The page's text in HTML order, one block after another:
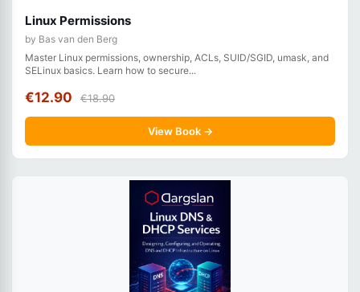
Linux Permissions
by Bas van den Berg
Master Linux permissions, ownership, ACLs, SUID/SGID, umask, and
SELinux basics. Learn how to secure...
€12.90 €18.90
View Book →